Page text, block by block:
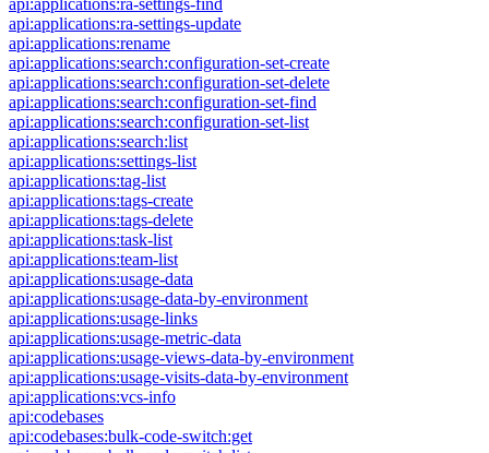
api:applications:ra-settings-find
api:applications:ra-settings-update
api:applications:rename
api:applications:search:configuration-set-create
api:applications:search:configuration-set-delete
api:applications:search:configuration-set-find
api:applications:search:configuration-set-list
api:applications:search:list
api:applications:settings-list
api:applications:tag-list
api:applications:tags-create
api:applications:tags-delete
api:applications:task-list
api:applications:team-list
api:applications:usage-data
api:applications:usage-data-by-environment
api:applications:usage-links
api:applications:usage-metric-data
api:applications:usage-views-data-by-environment
api:applications:usage-visits-data-by-environment
api:applications:vcs-info
api:codebases
api:codebases:bulk-code-switch:get